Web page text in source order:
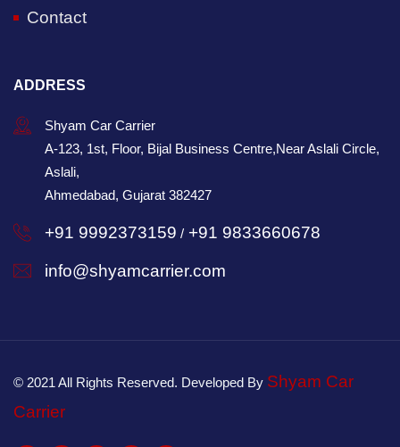
Contact
ADDRESS
Shyam Car Carrier
A-123, 1st, Floor, Bijal Business Centre,Near Aslali Circle,
Aslali,
Ahmedabad, Gujarat 382427
+91 9992373159 / +91 9833660678
info@shyamcarrier.com
© 2021 All Rights Reserved. Developed By Shyam Car
Carrier